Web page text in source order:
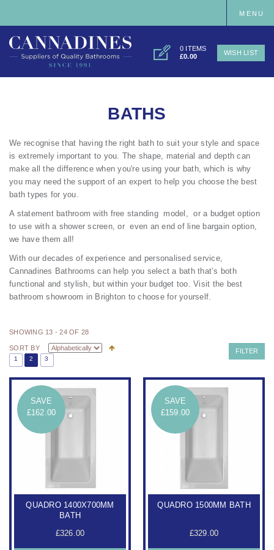
0 ITEMS
£0.00
WISH LIST
MENU
BATHS
We recognise that having the right bath to suit your style and space
is extremely important to you. The shape, material and depth can
make all the difference when you're using your bath, which is why
you may need the support of an expert to help you choose the best
bath types for you.
A statement bathroom with free standing model, or a budget option
to use with a shower screen, or even an end of line bargain option,
we have them all!
With our decades of experience and personalised service,
Cannadines Bathrooms can help you select a bath that’s both
functional and stylish, but within your budget too. Visit the best
bathroom showroom in Brighton to choose for yourself.
SHOWING 13 - 24 OF 28
SORT BY FILTER
1 2 3
SAVE
£162.00
QUADRO 1400X700MM
BATH
£326.00
SAVE
£159.00
QUADRO 1500MM BATH
£329.00